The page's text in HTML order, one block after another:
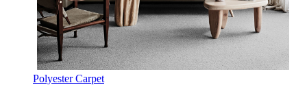
Polyester Carpet